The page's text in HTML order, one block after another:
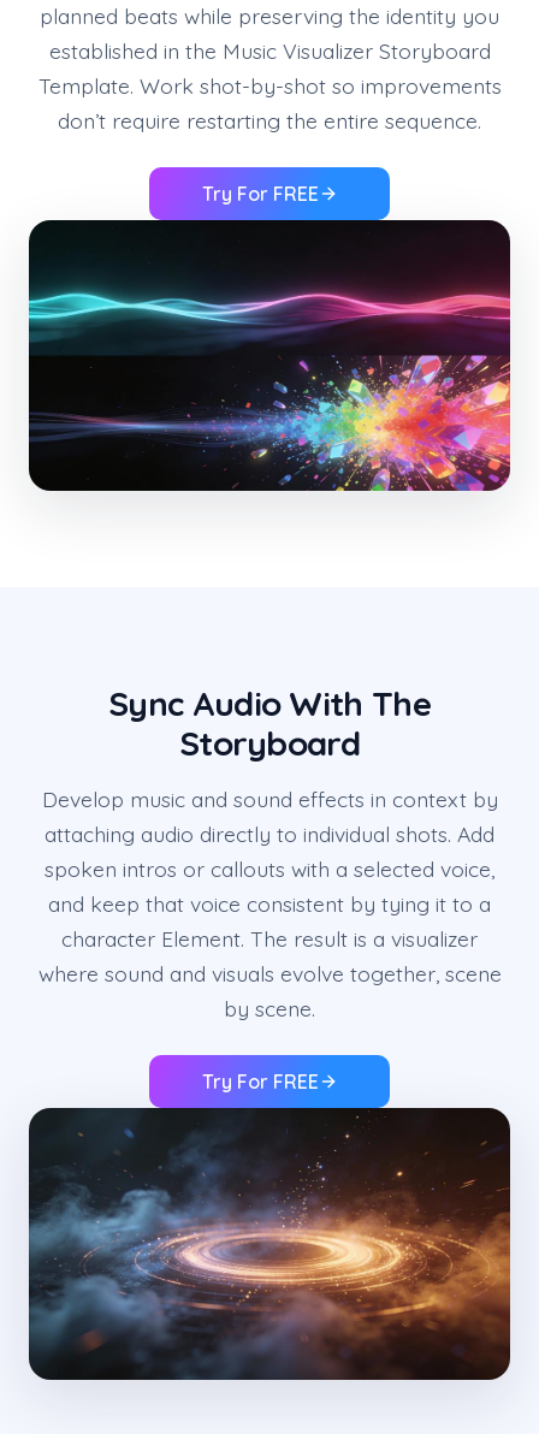
planned beats while preserving the identity you
established in the Music Visualizer Storyboard
Template. Work shot-by-shot so improvements
don’t require restarting the entire sequence.
Try For FREE
Sync Audio With The
Storyboard
Develop music and sound effects in context by
attaching audio directly to individual shots. Add
spoken intros or callouts with a selected voice,
and keep that voice consistent by tying it to a
character Element. The result is a visualizer
where sound and visuals evolve together, scene
by scene.
Try For FREE